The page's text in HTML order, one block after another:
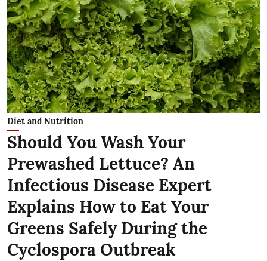
Diet and Nutrition
Should You Wash Your
Prewashed Lettuce? An
Infectious Disease Expert
Explains How to Eat Your
Greens Safely During the
Cyclospora Outbreak